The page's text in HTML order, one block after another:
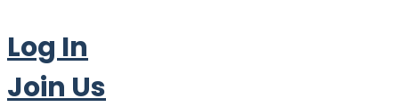
Log In
Join Us